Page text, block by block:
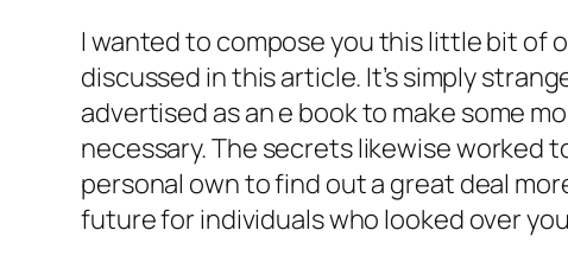
I wanted to compose you this little bit of
discussed in this article. It’s simply
advertised as an e book to make some
necessary. The secrets likewise worked
personal own to find out a great deal
future for individuals who looked over